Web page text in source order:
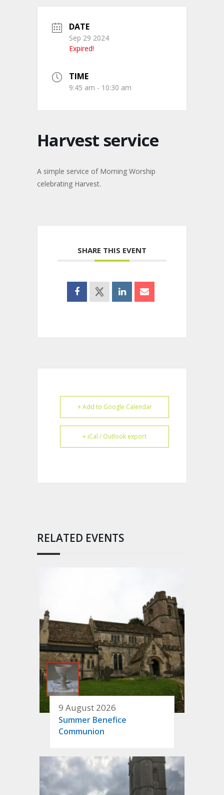
DATE
Sep 29 2024
Expired!
TIME
9:45 am - 10:30 am
Harvest service
A simple service of Morning Worship
celebrating Harvest.
SHARE THIS EVENT
+ Add to Google Calendar
+ iCal / Outlook export
RELATED EVENTS
9 August 2026
Summer Benefice
Communion